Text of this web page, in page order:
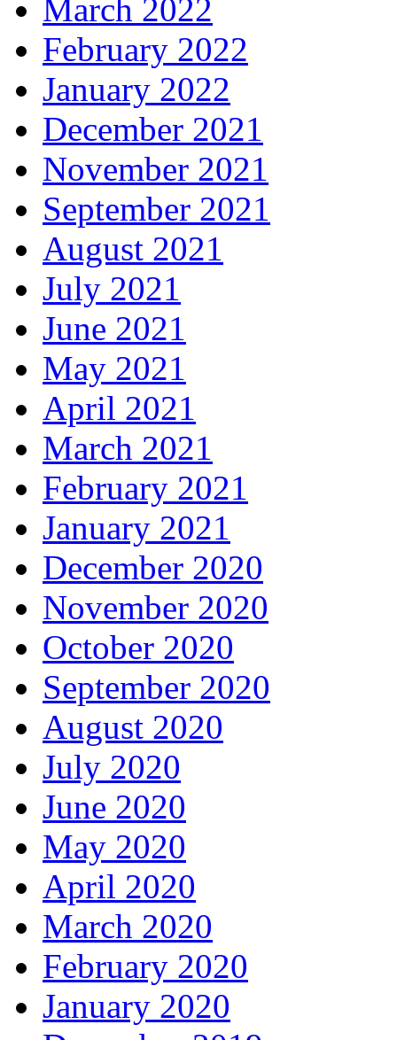
March 2022
February 2022
January 2022
December 2021
November 2021
September 2021
August 2021
July 2021
June 2021
May 2021
April 2021
March 2021
February 2021
January 2021
December 2020
November 2020
October 2020
September 2020
August 2020
July 2020
June 2020
May 2020
April 2020
March 2020
February 2020
January 2020